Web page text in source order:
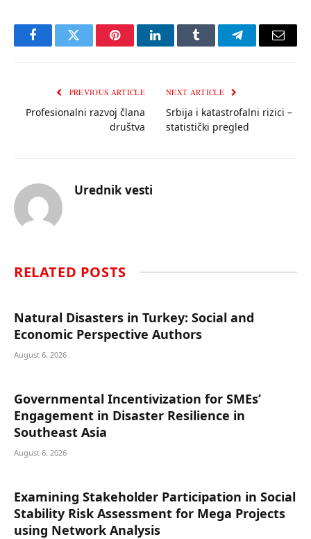
FacebookTwitter PinterestLinkedInTumblr TelegramEmail
PREVIOUS ARTICLE
Profesionalni razvoj člana
društva
NEXT ARTICLE
Srbija i katastrofalni rizici –
statistički pregled
Urednik vesti
RELATED POSTS
Natural Disasters in Turkey: Social and
Economic Perspective Authors
August 6, 2026
Governmental Incentivization for SMEs’
Engagement in Disaster Resilience in
Southeast Asia
August 6, 2026
Examining Stakeholder Participation in Social
Stability Risk Assessment for Mega Projects
using Network Analysis